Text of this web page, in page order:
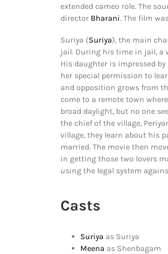
extended cameo role. The
director Bharani. The film
Suriya (Suriya), the main
jail. During his time in jail, a
His daughter is impressed
her special permission to
and opposition grows from
come to a remote town
broad daylight, but no one
the chief of the village,
village, they learn about his
married. The movie then
in getting those two lovers
using the legal system
Casts
Suriya as Suriya
Meena as Shenbagam